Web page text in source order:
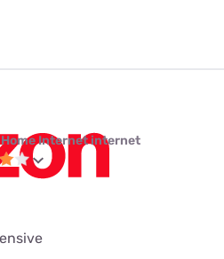
Internet internet